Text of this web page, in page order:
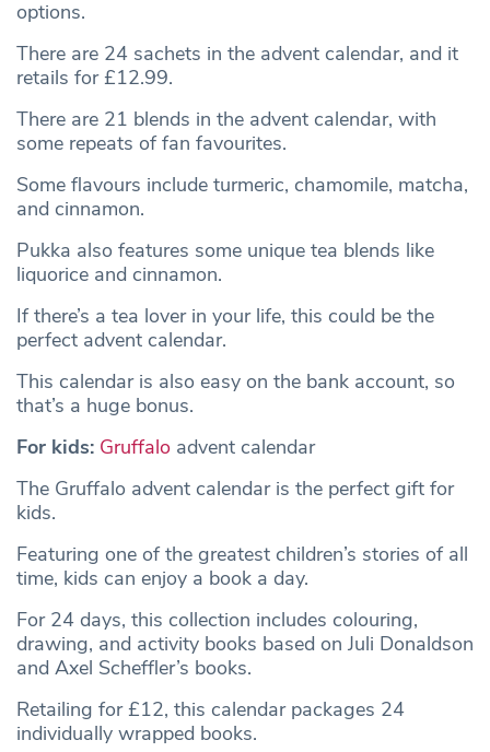
options.
There are 24 sachets in the advent calendar, and it
retails for £12.99.
There are 21 blends in the advent calendar, with
some repeats of fan favourites.
Some flavours include turmeric, chamomile, matcha,
and cinnamon.
Pukka also features some unique tea blends like
liquorice and cinnamon.
If there’s a tea lover in your life, this could be the
perfect advent calendar.
This calendar is also easy on the bank account, so
that’s a huge bonus.
For kids: Gruffalo advent calendar
The Gruffalo advent calendar is the perfect gift for
kids.
Featuring one of the greatest children’s stories of all
time, kids can enjoy a book a day.
For 24 days, this collection includes colouring,
drawing, and activity books based on Juli Donaldson
and Axel Scheffler’s books.
Retailing for £12, this calendar packages 24
individually wrapped books.